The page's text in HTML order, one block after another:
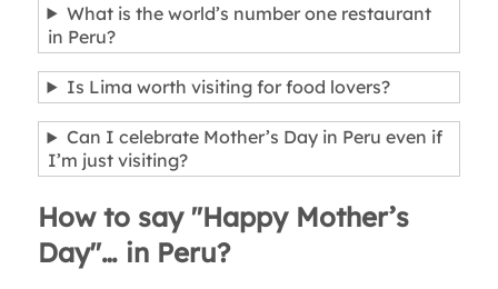
What is the world’s number one restaurant
in Peru?
Is Lima worth visiting for food lovers?
Can I celebrate Mother’s Day in Peru even if
I’m just visiting?
How to say "Happy Mother’s
Day"… in Peru?